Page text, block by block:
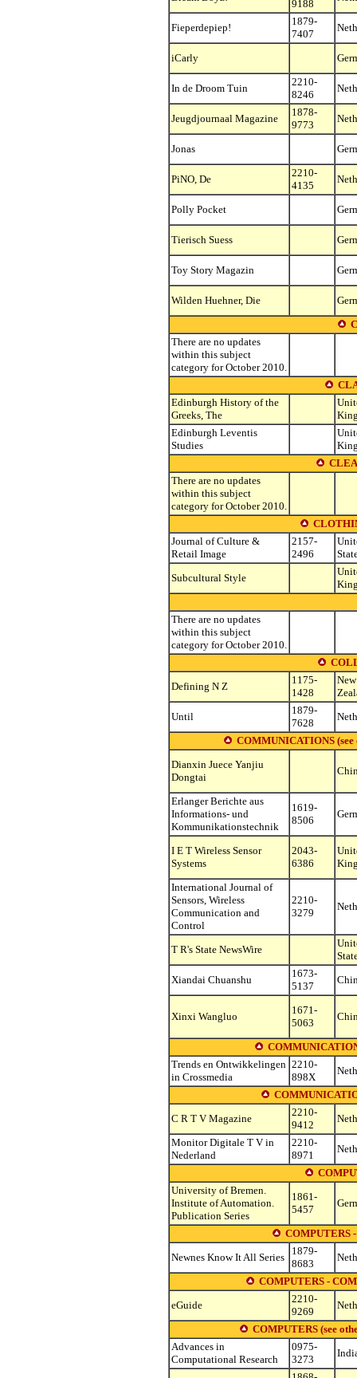
9188
Fieperdepiep!
1879-
7407
iCarly
In de Droom Tuin
2210-
8246
Jeugdjournaal Magazine
1878-
9773
Jonas
PiNO, De
2210-
4135
Polly Pocket
Tierisch Suess
Toy Story Magazin
Wilden Huehner, Die
There are no updates
within this subject
category for October 2010.
Edinburgh History of the
Greeks, The
Edinburgh Leventis
Studies
There are no updates
within this subject
category for October 2010.
Journal of Culture &
Retail Image
2157-
2496
Subcultural Style
There are no updates
within this subject
category for October 2010.
Defining N Z
1175-
1428
New
Until
1879-
7628
COMMUNICATIONS (see
Dianxin Juece Yanjiu
Dongtai
Erlanger Berichte aus
Informations- und
Kommunikationstechnik
1619-
8506
I E T Wireless Sensor
Systems
2043-
6386
International Journal of
Sensors, Wireless
Communication and
Control
2210-
3279
T R's State NewsWire
Xiandai Chuanshu
1673-
5137
Xinxi Wangluo
1671-
5063
Trends en Ontwikkelingen
in Crossmedia
2210-
898X
C R T V Magazine
2210-
9412
Monitor Digitale T V in
Nederland
2210-
8971
University of Bremen.
Institute of Automation.
Publication Series
1861-
5457
COMPUTERS
Newnes Know It All Series
1879-
8683
COMPUTERS -
eGuide
2210-
9269
COMPUTERS (see
Advances in
Computational Research
0975-
3273